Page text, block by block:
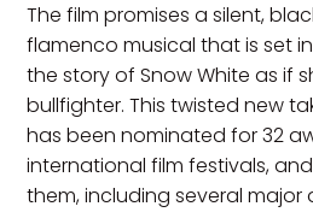
The film promises a silent,
flamenco musical that is set in
the story of Snow White as if
bullfighter. This twisted new
has been nominated for 32
international film festivals,
them, including several major